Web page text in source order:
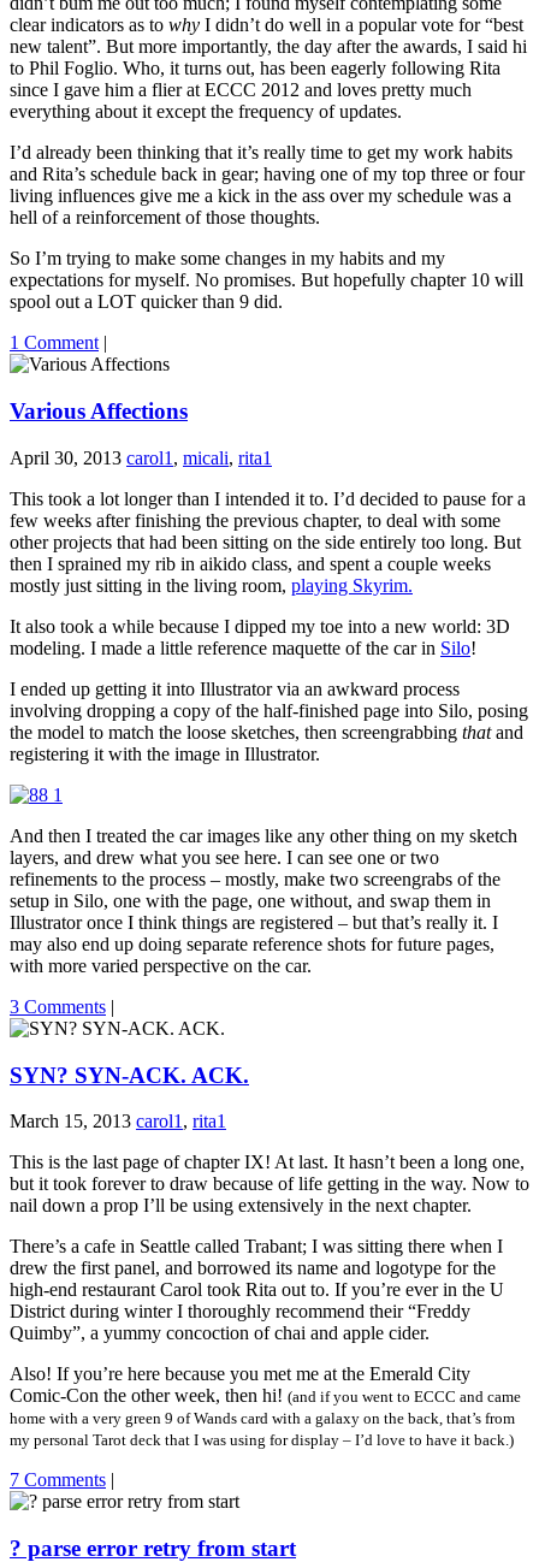
clear indicators as to why I didn’t do well in a popular vote for “best
new talent”. But more importantly, the day after the awards, I said hi
to Phil Foglio. Who, it turns out, has been eagerly following Rita
since I gave him a flier at ECCC 2012 and loves pretty much
everything about it except the frequency of updates.
I’d already been thinking that it’s really time to get my work habits
and Rita’s schedule back in gear; having one of my top three or four
living influences give me a kick in the ass over my schedule was a
hell of a reinforcement of those thoughts.
So I’m trying to make some changes in my habits and my
expectations for myself. No promises. But hopefully chapter 10 will
spool out a LOT quicker than 9 did.
1 Comment |
Various Affections
April 30, 2013 carol1 , micali, rita1
This took a lot longer than I intended it to. I’d decided to pause for a
few weeks after finishing the previous chapter, to deal with some
other projects that had been sitting on the side entirely too long. But
then I sprained my rib in aikido class, and spent a couple weeks
mostly just sitting in the living room, playing Skyrim.
It also took a while because I dipped my toe into a new world: 3D
modeling. I made a little reference maquette of the car in Silo!
I ended up getting it into Illustrator via an awkward process
involving dropping a copy of the half-finished page into Silo, posing
the model to match the loose sketches, then screengrabbing thatand
registering it with the image in Illustrator.
And then I treated the car images like any other thing on my sketch
layers, and drew what you see here. I can see one or two
refinements to the process – mostly, make two screengrabs of the
setup in Silo, one with the page, one without, and swap them in
Illustrator once I think things are registered – but that’s really it. I
may also end up doing separate reference shots for future pages,
with more varied perspective on the car.
3 Comments |
SYN? SYN-ACK. ACK.
March 15, 2013 carol1 , rita1
This is the last page of chapter IX! At last. It hasn’t been a long one,
but it took forever to draw because of life getting in the way. Now to
nail down a prop I’ll be using extensively in the next chapter.
There’s a cafe in Seattle called Trabant; I was sitting there when I
drew the first panel, and borrowed its name and logotype for the
high-end restaurant Carol took Rita out to. If you’re ever in the U
District during winter I thoroughly recommend their “Freddy
Quimby”, a yummy concoction of chai and apple cider.
Also! If you’re here because you met me at the Emerald City
Comic-Con the other week, then hi! (and if you went to ECCC and came
home with a very green 9 of Wands card with a galaxy on the back, that’s from
my personal Tarot deck that I was using for display – I’d love to have it back.)
7 Comments |
? parse error retry from start